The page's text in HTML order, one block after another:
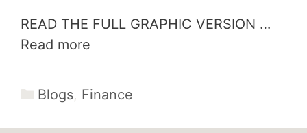
READ THE FULL GRAPHIC VERSION …
Read more
Categories
Blogs, Finance